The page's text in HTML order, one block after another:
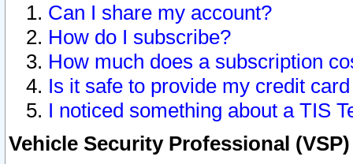
Can I share my account?
How do I subscribe?
How much does a subscription
Is it safe to provide my credit
I noticed something about a TIS
Vehicle Security Professional